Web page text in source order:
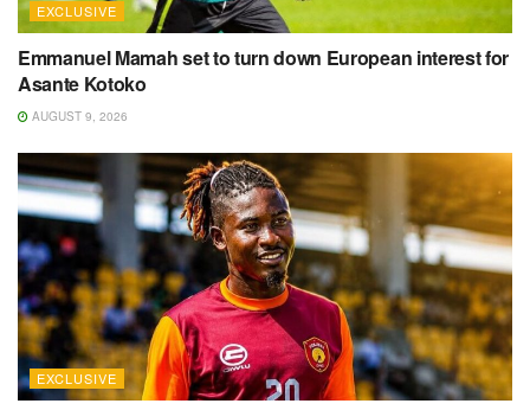
EXCLUSIVE
Emmanuel Mamah set to turn down European interest for
Asante Kotoko
AUGUST 9, 2026
EXCLUSIVE